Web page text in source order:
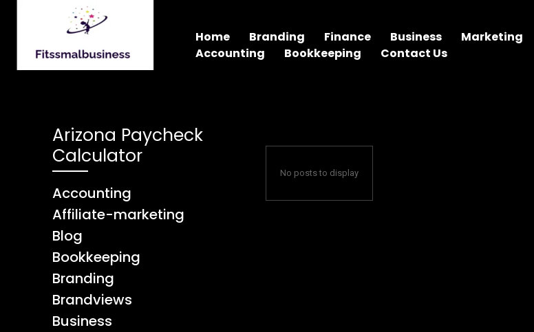
Home Branding Finance Business Marketing
Accounting
Bookkeeping Contact Us
Arizona Paycheck
Calculator
Accounting
Affiliate-marketing
Blog
Bookkeeping
Branding
Brandviews
Business
No posts to display